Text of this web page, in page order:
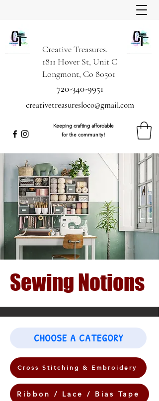
Creative Treasures.
1811 Hover St, Unit C
Longmont, Co 80501
720-340-9951
creativetreasuresloco@gmail.com
Keeping crafting affordable
for the community!
Sewing Notions
CHOOSE A CATEGORY
Cross Stitching & Embroidery
Ribbon / Lace / Bias Tape